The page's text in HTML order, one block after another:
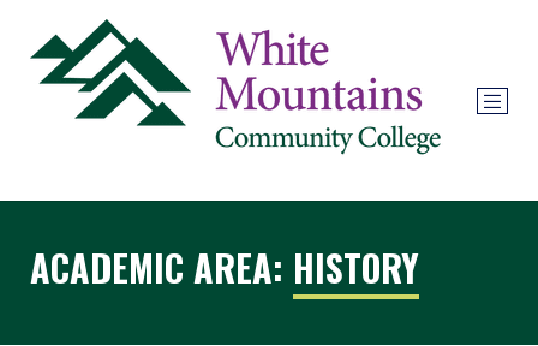
ACADEMIC AREA: HISTORY